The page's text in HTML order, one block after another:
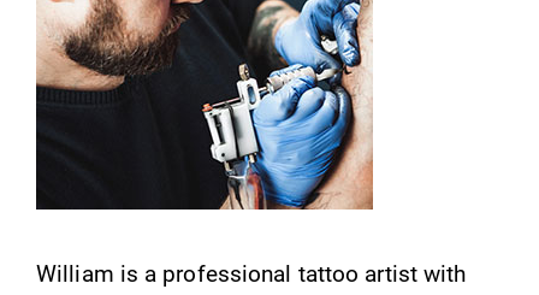
William is a professional tattoo artist with